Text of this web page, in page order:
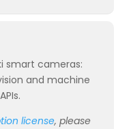
smart cameras:
and machine
license, please